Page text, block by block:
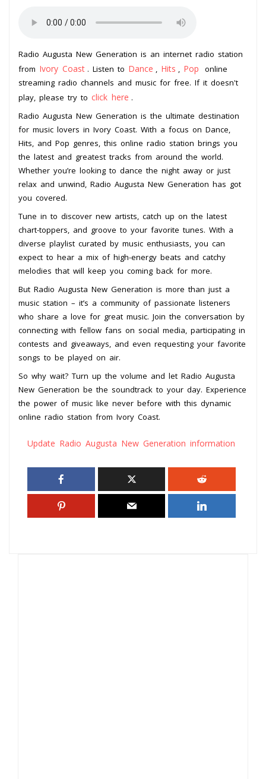
Radio Augusta New Generation is an internet radio station
from Ivory Coast . Listen to Dance , Hits , Pop
online
streaming radio channels and music for free. If it doesn't
play, please try to click here .
Radio Augusta New Generation is the ultimate destination
for music lovers in Ivory Coast. With a focus on Dance,
Hits, and Pop genres, this online radio station brings you
the latest and greatest tracks from around the world.
Whether you’re looking to dance the night away or just
relax and unwind, Radio Augusta New Generation has got
you covered.
Tune in to discover new artists, catch up on the latest
chart-toppers, and groove to your favorite tunes. With a
diverse playlist curated by music enthusiasts, you can
expect to hear a mix of high-energy beats and catchy
melodies that will keep you coming back for more.
But Radio Augusta New Generation is more than just a
music station – it’s a community of passionate listeners
who share a love for great music. Join the conversation by
connecting with fellow fans on social media, participating in
contests and giveaways, and even requesting your favorite
songs to be played on air.
So why wait? Turn up the volume and let Radio Augusta
New Generation be the soundtrack to your day. Experience
the power of music like never before with this dynamic
online radio station from Ivory Coast.
Update Radio Augusta New Generation information